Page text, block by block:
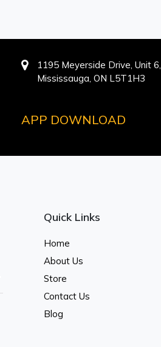
1195 Meyerside Drive, Unit 6,
Mississauga, ON L5T1H3
APP DOWNLOAD
Quick Links
Home
About Us
Store
Contact Us
Blog